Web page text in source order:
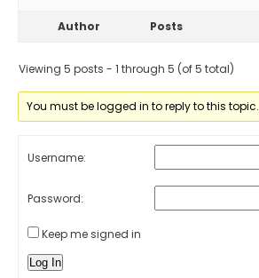
Author Posts
Viewing 5 posts - 1 through 5 (of 5 total)
You must be logged in to reply to this topic.
Username:
Password:
Keep me signed in
Log In